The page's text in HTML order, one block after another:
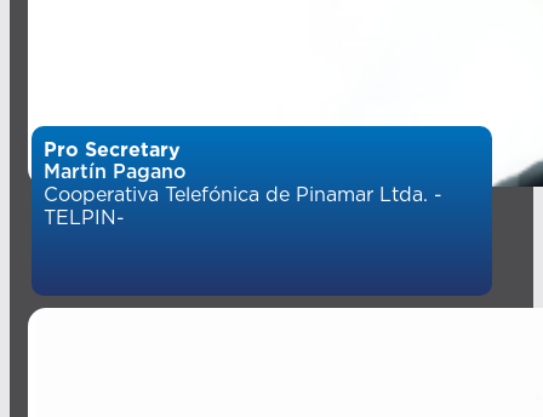
Pro Secretary
Martín Pagano
Cooperativa Telefónica de Pinamar Ltda. -
TELPIN-